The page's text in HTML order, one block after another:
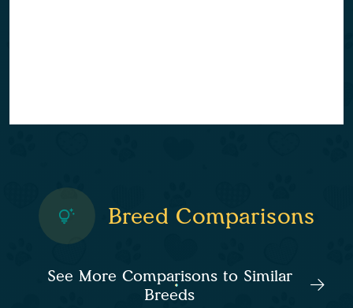
Breed Comparisons
See More Comparisons to Similar
Breeds